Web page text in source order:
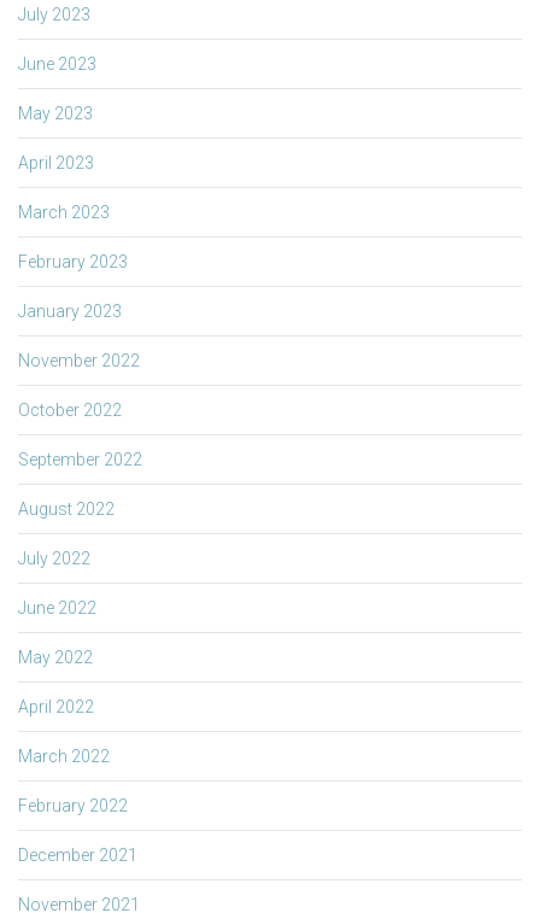
July 2023
June 2023
May 2023
April 2023
March 2023
February 2023
January 2023
November 2022
October 2022
September 2022
August 2022
July 2022
June 2022
May 2022
April 2022
March 2022
February 2022
December 2021
November 2021